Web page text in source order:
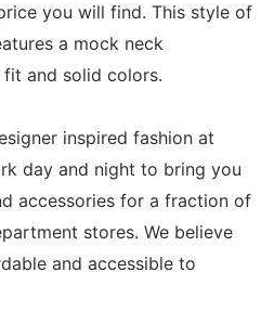
you will find. This style of
a mock neck
and solid colors.
inspired fashion at
day and night to bring you
accessories for a fraction of
stores. We believe
and accessible to